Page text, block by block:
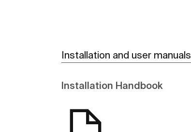
Installation and user manuals
Installation Handbook